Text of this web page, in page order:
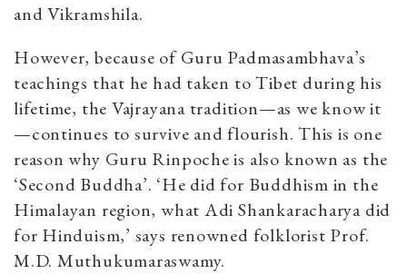
and Vikramshila.
However, because of Guru Padmasambhava’s
teachings that he had taken to Tibet during his
lifetime, the Vajrayana tradition—as we know it
—continues to survive and flourish. This is one
reason why Guru Rinpoche is also known as the
‘Second Buddha’. ‘He did for Buddhism in the
Himalayan region, what Adi Shankaracharya did
for Hinduism,’ says renowned folklorist Prof.
M.D. Muthukumaraswamy.